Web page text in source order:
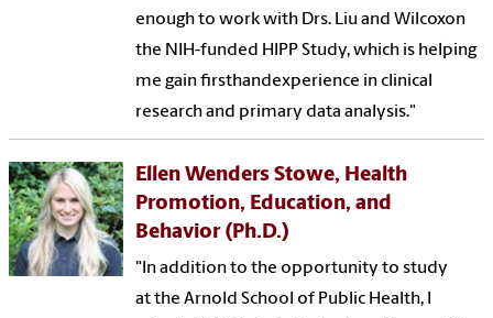
enough to work with Drs. Liu and Wilcoxon
the NIH-funded HIPP Study, which is helping
me gain firsthandexperience in clinical
research and primary data analysis."
Ellen Wenders Stowe, Health
Promotion, Education, and
Behavior (Ph.D.)
"In addition to the opportunity to study
at the Arnold School of Public Health, I